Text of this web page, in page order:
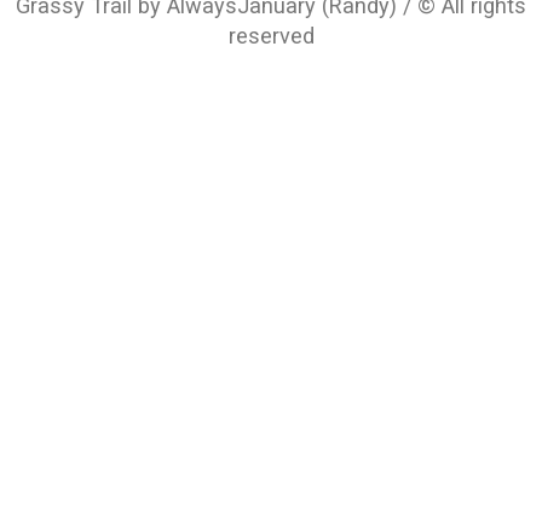
Grassy Trail by AlwaysJanuary (Randy) / © All rights
reserved